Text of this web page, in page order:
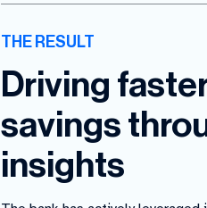
THE RESULT
Driving
savings
insights